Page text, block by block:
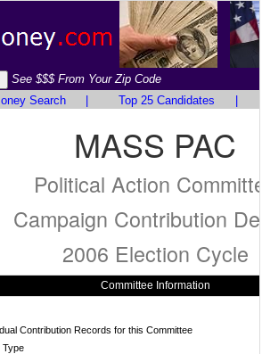
See $$$ From Your Zip Code
Search Top 25 Candidates
MASS PAC
Political Action
Campaign Contribution
2006 Election Cycle
Committee Information
Contribution Records for this Committee
Type